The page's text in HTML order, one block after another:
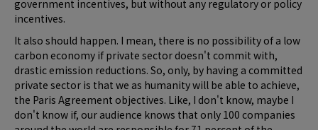
government incentives, but without any regulatory or policy
incentives.
It also should happen. I mean, there is no possibility of a low
carbon economy if private sector doesn't commit with,
drastic emission reductions. So, only, by having a committed
private sector is that we as humanity will be able to achieve,
the Paris Agreement objectives. Like, I don't know, maybe I
don't know if, our audience knows that only 100 companies